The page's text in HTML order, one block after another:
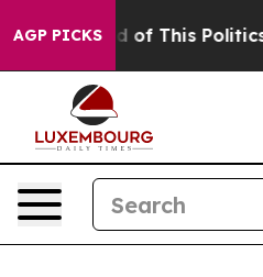
AGP PICKS
of This Politics of Hatred”